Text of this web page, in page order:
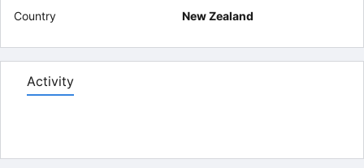
Country
New Zealand
Activity